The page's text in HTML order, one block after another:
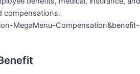
compensations.